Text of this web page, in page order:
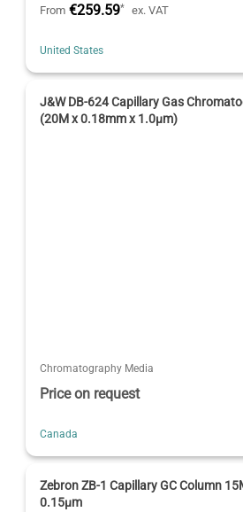
From €259.59* ex. VAT
United States
J&W DB-624 Capillary Gas
(20M x 0.18mm x 1.0µm)
Chromatography Media
Price on request
Canada
Zebron ZB-1 Capillary GC Column
0.15µm